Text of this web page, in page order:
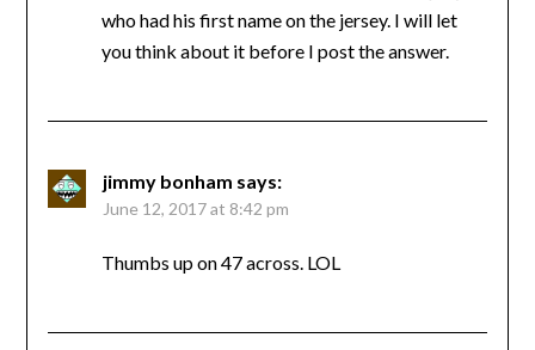
who had his first name on the jersey. I will let
you think about it before I post the answer.
jimmy bonham says:
June 12, 2017 at 8:42 pm
Thumbs up on 47 across. LOL